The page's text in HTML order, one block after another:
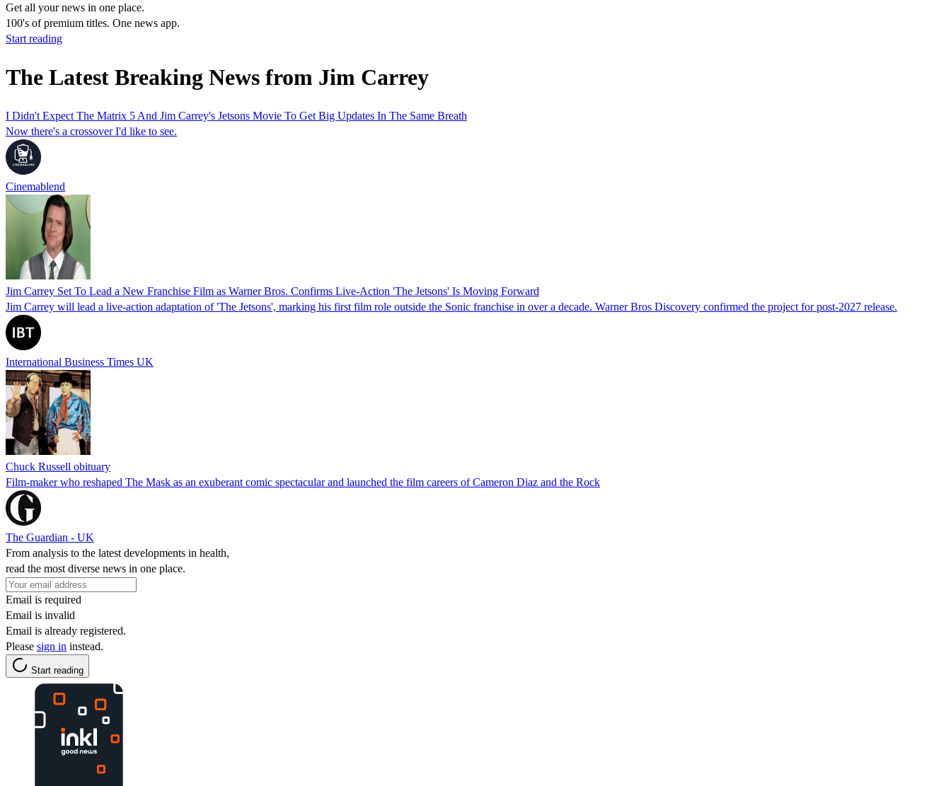
Get all your news in one place.
100's of premium titles. One news app.
Start reading
The Latest Breaking News from Jim Carrey
I Didn't Expect The Matrix 5 And Jim Carrey's Jetsons Movie To Get Big Updates In The Same Breath
Now there's a crossover I'd like to see.
Cinemablend
Jim Carrey Set To Lead a New Franchise Film as Warner Bros. Confirms Live-Action 'The Jetsons' Is Moving Forward
Jim Carrey will lead a live-action adaptation of 'The Jetsons', marking his first film role outside the Sonic franchise in over a decade. Warner Bros Discovery confirmed the project for post-2027 release.
International Business Times UK
Chuck Russell obituary
Film-maker who reshaped The Mask as an exuberant comic spectacular and launched the film careers of Cameron Diaz and the Rock
The Guardian - UK
From analysis to the latest developments in health,
read the most diverse news in one place.
Email is required
Email is invalid
Email is already registered.
Please sign in instead.
Start reading